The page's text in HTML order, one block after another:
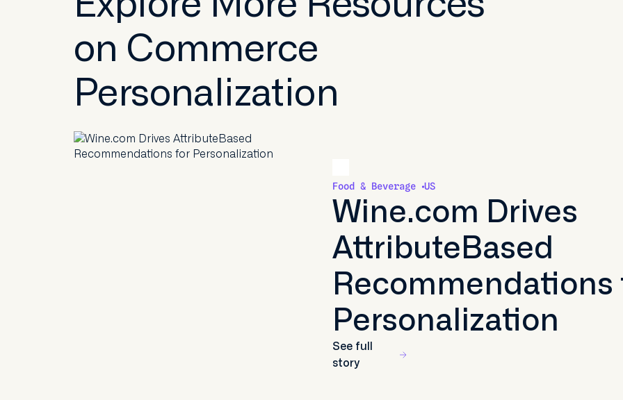
on Commerce
Personalization
Food & Beverage US
Wine.com Drives
AttributeBased
Recommendations
Personalization
See full
story